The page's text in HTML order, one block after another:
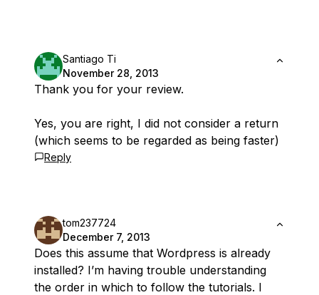
Santiago Ti
November 28, 2013
Thank you for your review.
Yes, you are right, I did not consider a return
(which seems to be regarded as being faster)
Reply
tom237724
December 7, 2013
Does this assume that Wordpress is already
installed? I’m having trouble understanding
the order in which to follow the tutorials. I